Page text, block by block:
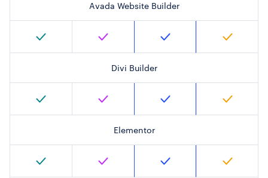
Avada Website Builder
Divi Builder
Elementor